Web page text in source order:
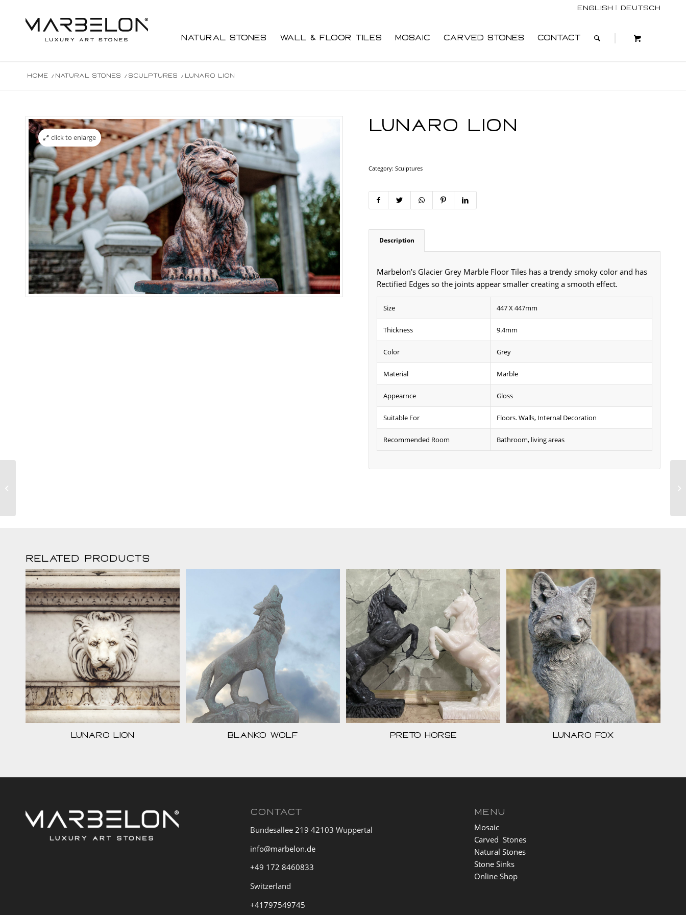
English Deutsch
Natural Stones Wall & Floor Tiles Mosaic Carved Stones Contact
Home / Natural Stones / Sculptures / Lunaro Lion
click to enlarge
Lunaro Lion
Category: Sculptures
Description
Marbelon’s Glacier Grey Marble Floor Tiles has a trendy smoky color and has
Rectified Edges so the joints appear smaller creating a smooth effect.
Size 447 X 447mm
Thickness 9.4mm
Color Grey
Material Marble
Appearnce Gloss
Suitable For Floors. Walls, Internal Decoration
Recommended Room Bathroom, living areas
Related products
Lunaro Lion Blanko Wolf Preto Horse Lunaro Fox
CONTACT
Bundesallee 219 42103 Wuppertal
info@marbelon.de
+49 172 8460833
Switzerland
+41797549745
MENU
Mosaic
Carved Stones
Natural Stones
Stone Sinks
Online Shop